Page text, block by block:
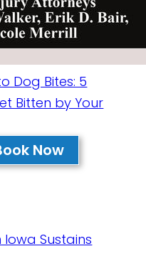
Dog Bites: 5
Bitten by Your
Now
Sustains